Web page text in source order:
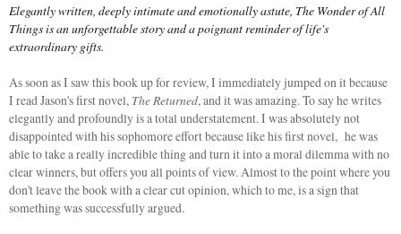
Elegantly written, deeply intimate and emotionally astute, The Wonder of All
Things is an unforgettable story and a poignant reminder of life's
extraordinary gifts.
As soon as I saw this book up for review, I immediately jumped on it because
I read Jason's first novel, The Returned, and it was amazing. To say he writes
elegantly and profoundly is a total understatement. I was absolutely not
disappointed with his sophomore effort because like his first novel, he was
able to take a really incredible thing and turn it into a moral dilemma with no
clear winners, but offers you all points of view. Almost to the point where you
don't leave the book with a clear cut opinion, which to me, is a sign that
something was successfully argued.